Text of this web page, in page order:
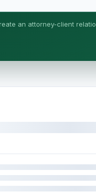
an attorney-client